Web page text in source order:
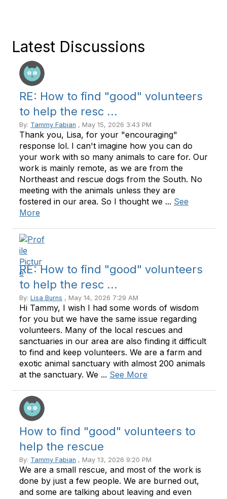
Latest Discussions
RE: How to find "good" volunteers
to help the resc ...
By: Tammy Fabian , May 15, 2026 3:43 PM
Thank you, Lisa, for your "encouraging"
response lol. I can't imagine how you can do
your work with so many animals to care for. Our
work is mainly remote, as we are from the
Northeast and rescue dogs from the South. No
meeting with the animals unless they are
fostered in our area. So I thought we ... See
More
RE: How to find "good" volunteers
to help the resc ...
By: Lisa Burns , May 14, 2026 7:29 AM
Hi Tammy, I wish I had some words of wisdom
for you but we have the same issue regarding
volunteers. Many of the local rescues and
sanctuaries in our area are also finding it difficult
to find and keep volunteers. We are a farm and
exotic animal sanctuary with almost 200 animals
at the sanctuary. We ... See More
How to find "good" volunteers to
help the rescue
By: Tammy Fabian , May 13, 2026 9:20 PM
We are a small rescue, and most of the work is
done by just a few people. We are burned out,
and some are talking about leaving and even